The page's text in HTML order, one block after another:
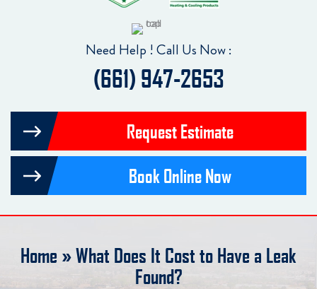
Need Help ! Call Us Now :
(661) 947-2653
Request Estimate
Book Online Now
Home »What Does It Cost to Have a Leak
Found?